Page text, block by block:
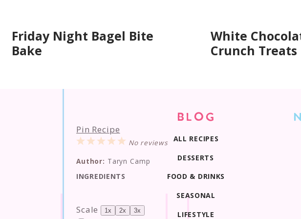
Pin Recipe
5
4
3
2
1
No reviews
Author: Taryn Camp
INGREDIENTS
Scale 1x 2x 3x
Friday Night Bagel Bite
Bake
White
Crunch Treats
LIFESTYLE
SEASONAL
FOOD & DRINKS
DESSERTS
ALL RECIPES
BLOG